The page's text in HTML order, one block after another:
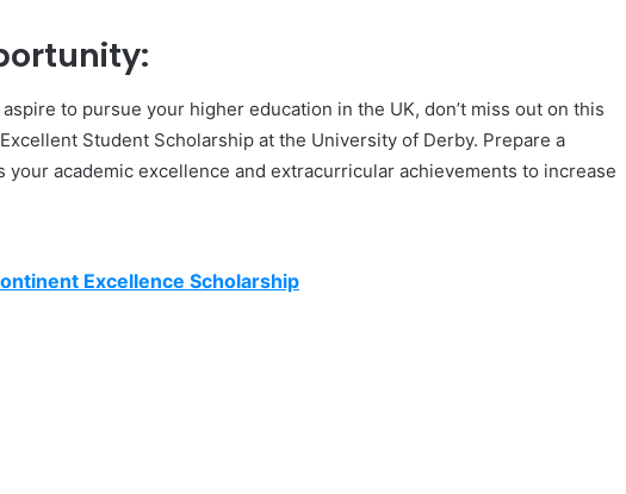
to pursue your higher education in the UK, don’t miss out on this
Student Scholarship at the University of Derby. Prepare a
academic excellence and extracurricular achievements to increase
Excellence Scholarship